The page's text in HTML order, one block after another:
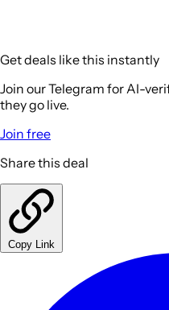
Get deals like this instantly
Join our Telegram for AI-
they go live.
Join free
Share this deal
Copy Link